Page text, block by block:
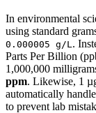
In environmental
using standard
0.000005 g/L .
Parts Per Billion
1,000,000
ppm. Likewise, 1
automatically
to prevent lab